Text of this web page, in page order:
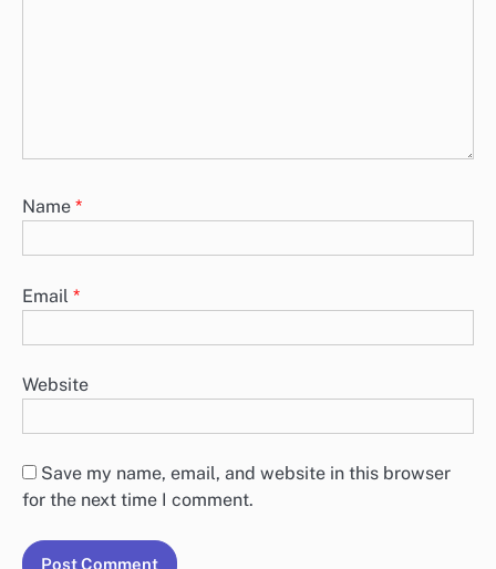
Name *
Email *
Website
Save my name, email, and website in this browser
for the next time I comment.